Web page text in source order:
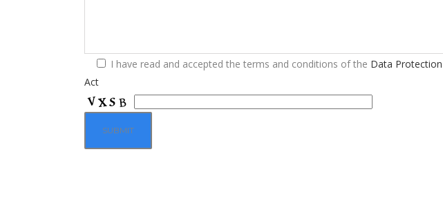
I have read and accepted the terms and conditions of the Data Protection
Act